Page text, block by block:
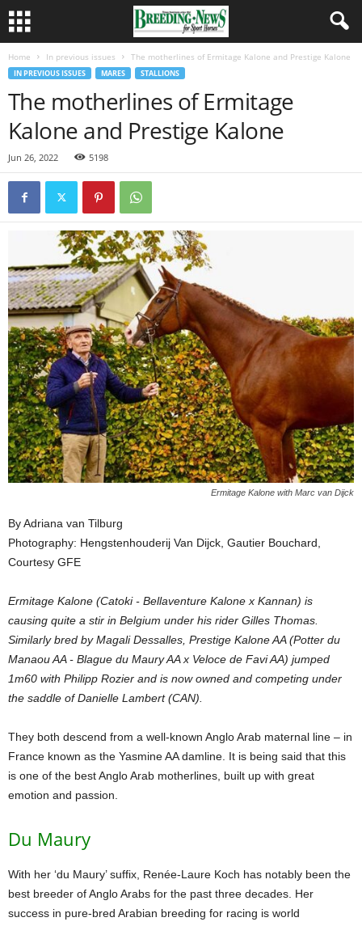
Home In previous issues The motherlines of Ermitage Kalone and Prestige Kalone
IN PREVIOUS ISSUES MARES STALLIONS
The motherlines of Ermitage
Kalone and Prestige Kalone
Jun 26, 2022 5198
Ermitage Kalone with Marc van Dijck
By Adriana van Tilburg
Photography: Hengstenhouderij Van Dijck, Gautier Bouchard,
Courtesy GFE
Ermitage Kalone (Catoki - Bellaventure Kalone x Kannan) is
causing quite a stir in Belgium under his rider Gilles Thomas.
Similarly bred by Magali Dessalles, Prestige Kalone AA (Potter du
Manaou AA - Blague du Maury AA x Veloce de Favi AA) jumped
1m60 with Philipp Rozier and is now owned and competing under
the saddle of Danielle Lambert (CAN).
They both descend from a well-known Anglo Arab maternal line – in
France known as the Yasmine AA damline. It is being said that this
is one of the best Anglo Arab motherlines, built up with great
emotion and passion.
Du Maury
With her ‘du Maury’ suffix, Renée-Laure Koch has notably been the
best breeder of Anglo Arabs for the past three decades. Her
success in pure-bred Arabian breeding for racing is world